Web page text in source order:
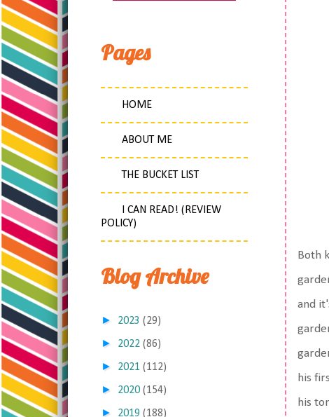
Both
and
his
his
Pages
HOME
ABOUT ME
THE BUCKET LIST
I CAN READ! (REVIEW
POLICY)
Blog Archive
► 2023 (29)
► 2022 (86)
► 2021 (112)
► 2020 (154)
► 2019 (188)